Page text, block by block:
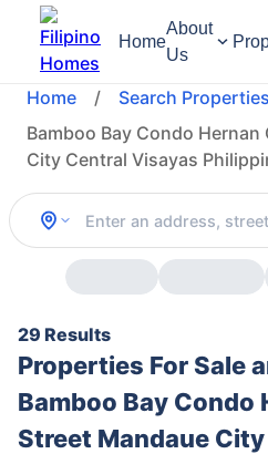
Home
About
Us
Home / Search Properties
Bamboo Bay Condo
City Central Visayas
29 Results
Properties For Sale
Bamboo Bay Condo
Street Mandaue